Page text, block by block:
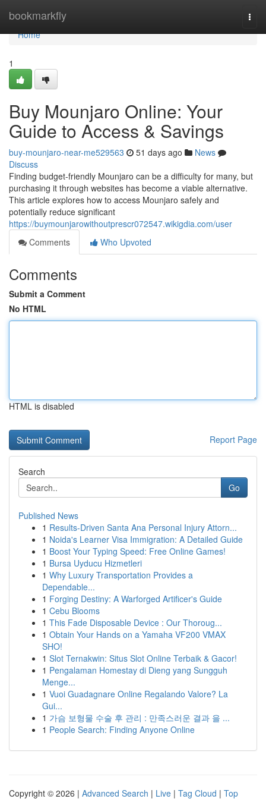
bookmarkfly
Home
Home
1
Buy Mounjaro Online: Your
Guide to Access & Savings
buy-mounjaro-near-me529563 51 days ago
News
Discuss
Finding budget-friendly Mounjaro can be a difficulty for many, but
purchasing it through websites has become a viable alternative.
This article explores how to access Mounjaro safely and
potentially reduce significant
https://buymounjarowithoutprescr072547.wikigdia.com/user
Comments
Who Upvoted
Comments
Submit a Comment
No HTML
HTML is disabled
Report Page
Search
Go
Published News
1 Results-Driven Santa Ana Personal Injury Attorn...
1 Noida's Learner Visa Immigration: A Detailed Guide
1 Boost Your Typing Speed: Free Online Games!
1 Bursa Uyducu Hizmetleri
1 Why Luxury Transportation Provides a
Dependable...
1 Forging Destiny: A Warforged Artificer's Guide
1 Cebu Blooms
1 This Fade Disposable Device : Our Thoroug...
1 Obtain Your Hands on a Yamaha VF200 VMAX
SHO!
1 Slot Ternakwin: Situs Slot Online Terbaik & Gacor!
1 Pengalaman Homestay di Dieng yang Sungguh
Menge...
1 Vuoi Guadagnare Online Regalando Valore? La
Gui...
1 가슴 보형물 수술 후 관리 : 만족스러운 결과 을 ...
1 People Search: Finding Anyone Online
Copyright © 2026 | Advanced Search | Live | Tag Cloud | Top